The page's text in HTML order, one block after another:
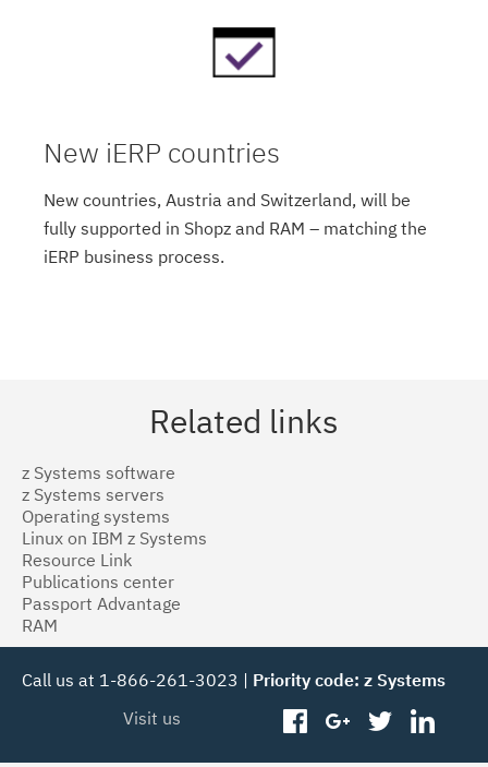
New iERP countries
New countries, Austria and Switzerland, will be
fully supported in Shopz and RAM – matching the
iERP business process.
Related links
z Systems software
z Systems servers
Operating systems
Linux on IBM z Systems
Resource Link
Publications center
Passport Advantage
RAM
Call us at 1-866-261-3023 | Priority code: z Systems
Visit us
facebookgoogleplus
twitter